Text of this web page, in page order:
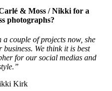
& Moss / Nikki for a
photographs?
couple of projects now, she
We think it is best
for our social medias and